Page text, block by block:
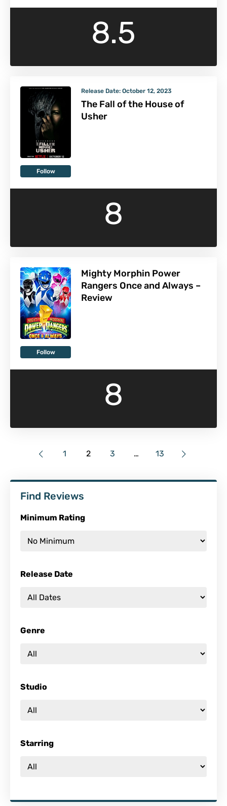
8.5
Follow
Release Date: October 12, 2023
The Fall of the House of
Usher
8
Follow
Mighty Morphin Power
Rangers Once and Always –
Review
8
1 2 3 … 13
Find Reviews
Minimum Rating
Release Date
Genre
Studio
Starring